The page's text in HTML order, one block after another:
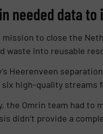
needed data
mission to close the
waste into reusable
Heerenveen
high-quality streams
the Omrin team had to
didn’t provide a